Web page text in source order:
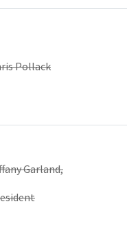
Pollack
Garland,